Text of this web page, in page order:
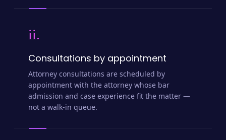
ii.
Consultations by appointment
Attorney consultations are scheduled by
appointment with the attorney whose bar
admission and case experience fit the matter —
not a walk-in queue.